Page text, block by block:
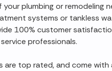
plumbing or remodeling
systems or tankless
100% customer
professionals.
top rated, and come with